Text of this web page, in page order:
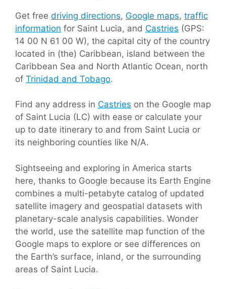
Get free driving directions, Google maps, traffic
information for Saint Lucia, and Castries (GPS:
14 00 N 61 00 W), the capital city of the country
located in (the) Caribbean, island between the
Caribbean Sea and North Atlantic Ocean, north
of Trinidad and Tobago.
Find any address in Castries on the Google map
of Saint Lucia (LC) with ease or calculate your
up to date itinerary to and from Saint Lucia or
its neighboring counties like N/A.
Sightseeing and exploring in America starts
here, thanks to Google because its Earth Engine
combines a multi-petabyte catalog of updated
satellite imagery and geospatial datasets with
planetary-scale analysis capabilities. Wonder
the world, use the satellite map function of the
Google maps to explore or see differences on
the Earth’s surface, inland, or the surrounding
areas of Saint Lucia.